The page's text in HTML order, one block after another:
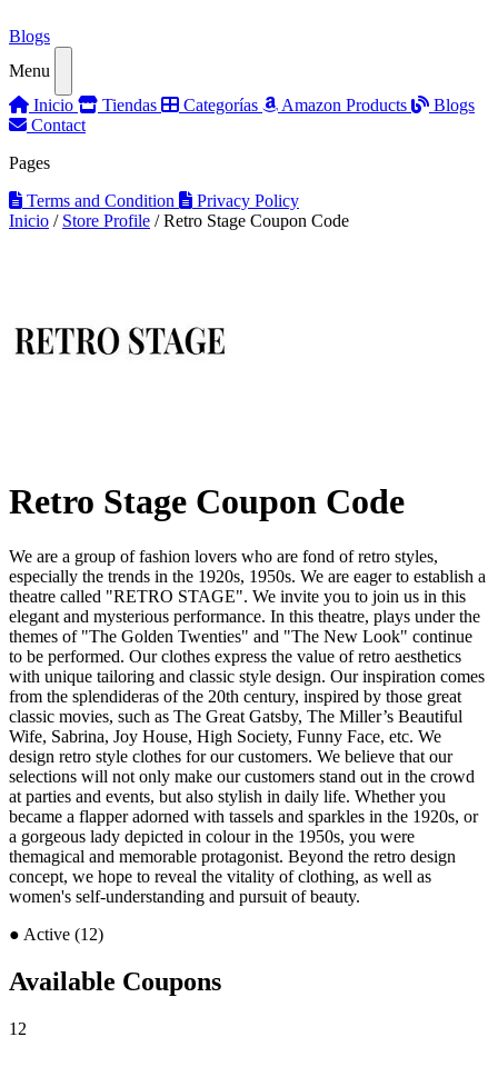
Blogs
Menu
Inicio
Tiendas Categorías Amazon Products
Blogs
Contact
Pages
Terms and Condition
Privacy Policy
Inicio / Store Profile / Retro Stage Coupon Code
Retro Stage Coupon Code
We are a group of fashion lovers who are fond of retro styles,
especially the trends in the 1920s, 1950s. We are eager to establish a
theatre called "RETRO STAGE". We invite you to join us in this
elegant and mysterious performance. In this theatre, plays under the
themes of "The Golden Twenties" and "The New Look" continue
to be performed. Our clothes express the value of retro aesthetics
with unique tailoring and classic style design. Our inspiration comes
from the splendideras of the 20th century, inspired by those great
classic movies, such as The Great Gatsby, The Miller’s Beautiful
Wife, Sabrina, Joy House, High Society, Funny Face, etc. We
design retro style clothes for our customers. We believe that our
selections will not only make our customers stand out in the crowd
at parties and events, but also stylish in daily life. Whether you
became a flapper adorned with tassels and sparkles in the 1920s, or
a gorgeous lady depicted in colour in the 1950s, you were
themagical and memorable protagonist. Beyond the retro design
concept, we hope to reveal the vitality of clothing, as well as
women's self-understanding and pursuit of beauty.
● Active (12)
Available Coupons
12